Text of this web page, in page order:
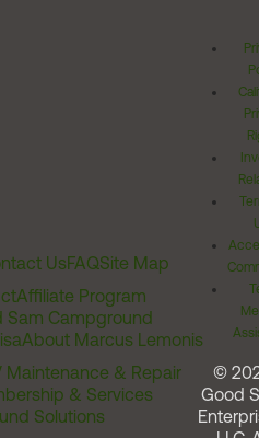
UsFAQSite Map
Affiliate Program
Sam Campground
About Marcus Lemonis
Maintenance & Repair
& Services
Solutions
©
Good